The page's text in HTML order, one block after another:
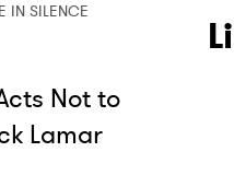
IN SILENCE
Not to
Lamar